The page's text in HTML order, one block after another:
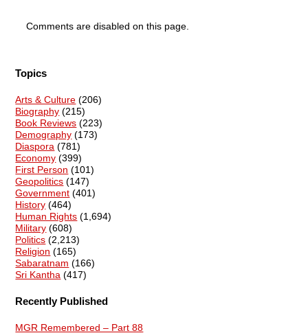
Comments are disabled on this page.
Topics
Arts & Culture (206)
Biography (215)
Book Reviews (223)
Demography (173)
Diaspora (781)
Economy (399)
First Person (101)
Geopolitics (147)
Government (401)
History (464)
Human Rights (1,694)
Military (608)
Politics (2,213)
Religion (165)
Sabaratnam (166)
Sri Kantha (417)
Recently Published
MGR Remembered – Part 88